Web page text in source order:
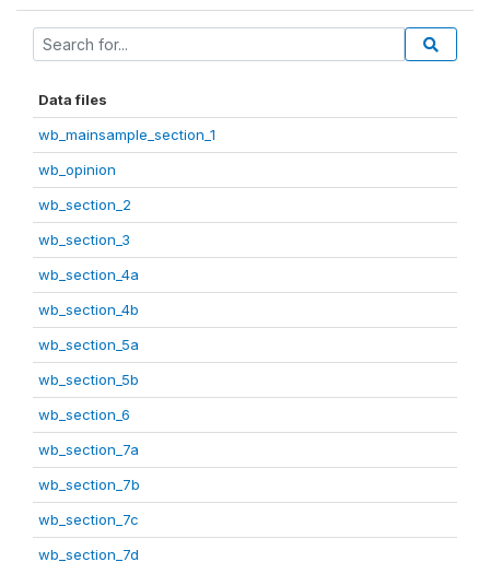
Data files
wb_mainsample_section_1
wb_opinion
wb_section_2
wb_section_3
wb_section_4a
wb_section_4b
wb_section_5a
wb_section_5b
wb_section_6
wb_section_7a
wb_section_7b
wb_section_7c
wb_section_7d